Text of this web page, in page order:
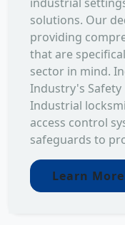
solutions. Our
providing
that are
sector in mind.
Industry's Safety
Industrial
access control
safeguards to
Learn More